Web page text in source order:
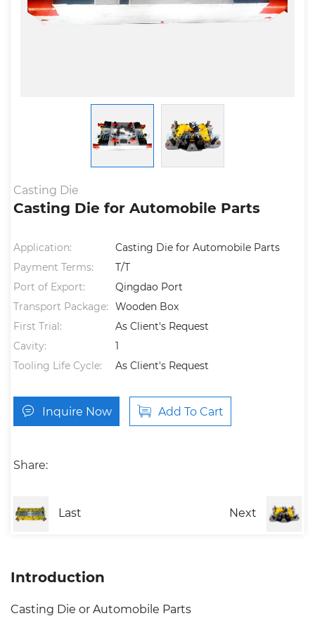
Casting Die
Casting Die for Automobile Parts
Application:
Casting Die for Automobile Parts
Payment Terms:
T/T
Port of Export:
Qingdao Port
Transport Package: Wooden Box
First Trial:
As Client's Request
Cavity:
1
Tooling Life Cycle:
As Client's Request
Inquire Now Add To Cart
Share:
Last Next
Introduction
Casting Die or Automobile Parts